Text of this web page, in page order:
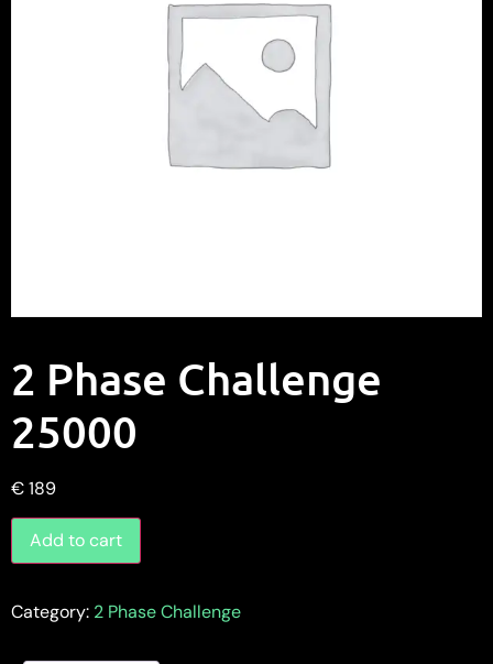
2 Phase Challenge
25000
€189
Add to cart
Category: 2 Phase Challenge